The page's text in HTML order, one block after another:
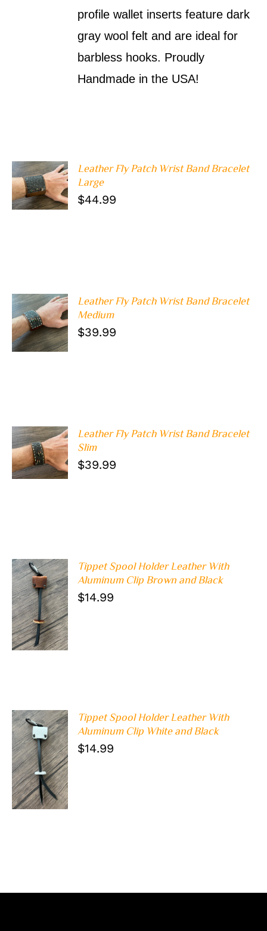
profile wallet inserts feature dark
gray wool felt and are ideal for
barbless hooks. Proudly
Handmade in the USA!
ADD TO
CART
/
DETAILS
Leather Fly Patch Wrist Band Bracelet
Large
$44.99
ADD TO
CART
/
DETAILS
Leather Fly Patch Wrist Band Bracelet
Medium
$39.99
ADD TO
CART
/
DETAILS
Leather Fly Patch Wrist Band Bracelet
Slim
$39.99
ADD TO
CART
/
DETAILS
Tippet Spool Holder Leather With
Aluminum Clip Brown and Black
$14.99
ADD TO
CART
/
DETAILS
Tippet Spool Holder Leather With
Aluminum Clip White and Black
$14.99